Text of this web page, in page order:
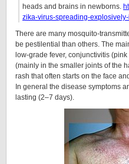
heads and brains in newborns.
zika-virus-spreading-
There are many mosquito-
be pestilential than others. The
low-grade fever, conjunctivitis
(mainly in the smaller joints of the
rash that often starts on the face
In general the disease symptoms
lasting (2–7 days).